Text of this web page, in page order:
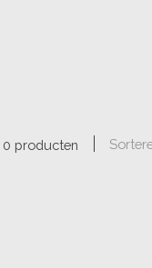
0 producten